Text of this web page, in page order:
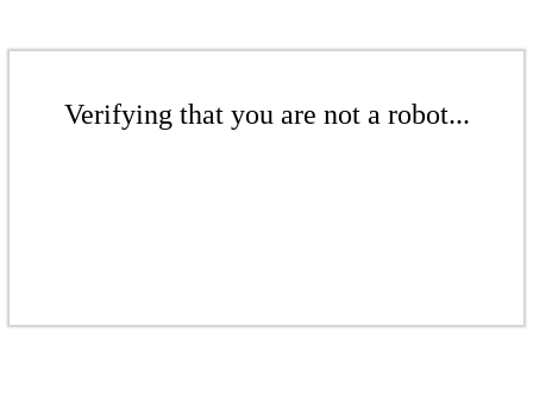
Verifying that you are not a robot...